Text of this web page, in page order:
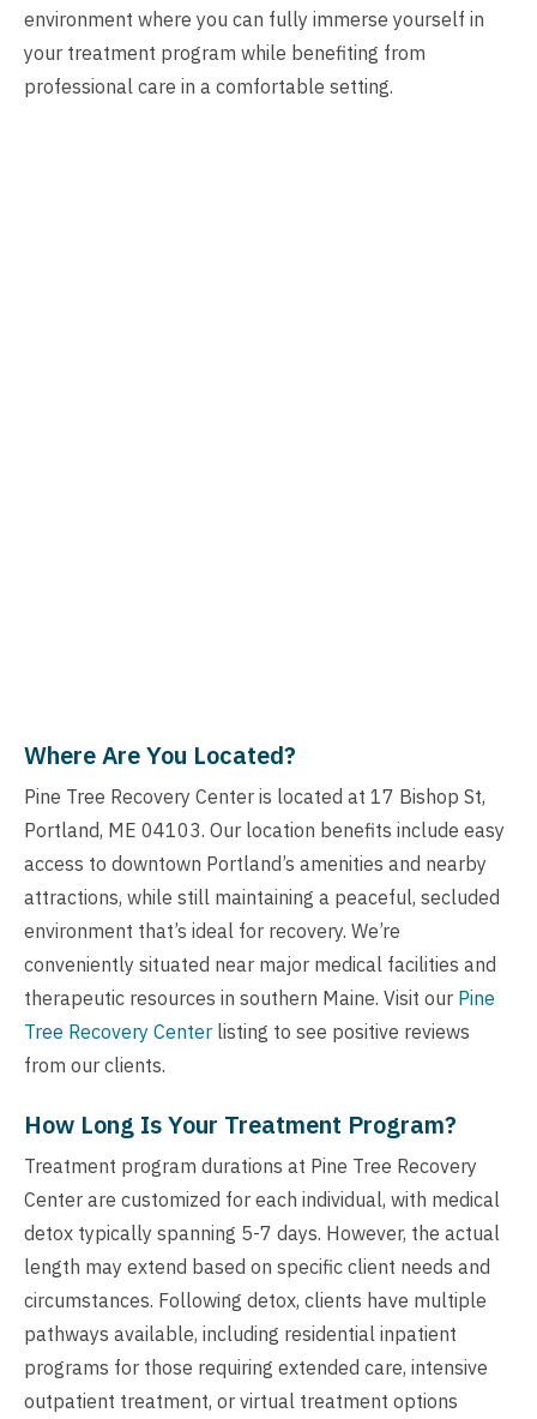
environment where you can fully immerse yourself in
your treatment program while benefiting from
professional care in a comfortable setting.
Where Are You Located?
Pine Tree Recovery Center is located at 17 Bishop St,
Portland, ME 04103. Our location benefits include easy
access to downtown Portland’s amenities and nearby
attractions, while still maintaining a peaceful, secluded
environment that’s ideal for recovery. We’re
conveniently situated near major medical facilities and
therapeutic resources in southern Maine. Visit our Pine
Tree Recovery Center listing to see positive reviews
from our clients.
How Long Is Your Treatment Program?
Treatment program durations at Pine Tree Recovery
Center are customized for each individual, with medical
detox typically spanning 5-7 days. However, the actual
length may extend based on specific client needs and
circumstances. Following detox, clients have multiple
pathways available, including residential inpatient
programs for those requiring extended care, intensive
outpatient treatment, or virtual treatment options